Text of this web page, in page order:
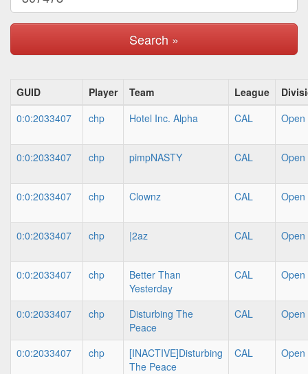
Search »
GUID Player Team League
0:0:2033407
chp Hotel Inc. Alpha CAL Open
0:0:2033407 chp pimpNASTY CAL Open
0:0:2033407 chp Clownz CAL Open
0:0:2033407 chp |2az CAL Open
0:0:2033407 chp
Better Than
Yesterday
CAL Open
0:0:2033407 chp
Disturbing The
Peace
CAL Open
0:0:2033407 chp
[INACTIVE]Disturbing
The Peace
CAL Open